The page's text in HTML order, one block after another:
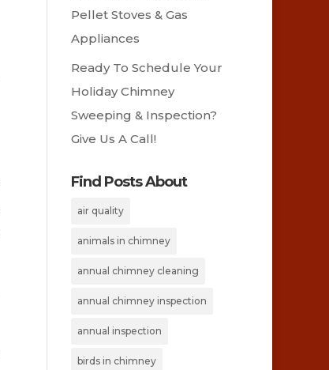
Pellet Stoves & Gas
Appliances
Ready To Schedule Your
Holiday Chimney
Sweeping & Inspection?
Give Us A Call!
Find Posts About
air quality
animals in chimney
annual chimney cleaning
annual chimney inspection
annual inspection
birds in chimney